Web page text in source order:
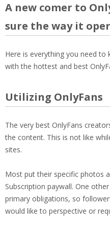
A new comer to
sure the way it
Here is everything you need
with the hottest and best
Utilizing OnlyFans
The very best OnlyFans
the content. This is not like
sites.
Most put their specific photos
Subscription paywall. One
primary obligations, so
would like to perspective or